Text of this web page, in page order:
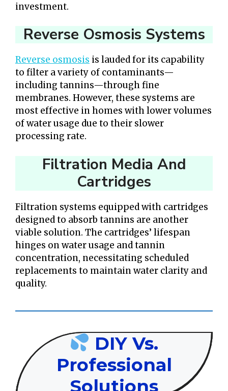
investment.
Reverse Osmosis Systems
Reverse osmosis is lauded for its capability
to filter a variety of contaminants—
including tannins—through fine
membranes. However, these systems are
most effective in homes with lower volumes
of water usage due to their slower
processing rate.
Filtration Media And
Cartridges
Filtration systems equipped with cartridges
designed to absorb tannins are another
viable solution. The cartridges’ lifespan
hinges on water usage and tannin
concentration, necessitating scheduled
replacements to maintain water clarity and
quality.
DIY Vs.
Professional
Solutions